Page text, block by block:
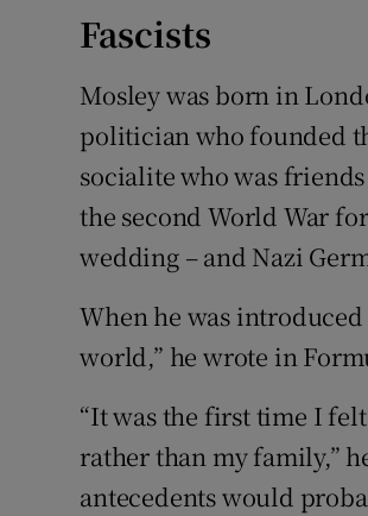
Fascists
Mosley was born in
politician who founded
socialite who was
the second World War
wedding – and Nazi
When he was
world,” he wrote in
“It was the first time I
rather than my family,”
antecedents would